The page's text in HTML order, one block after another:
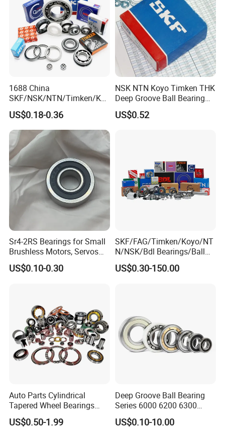
yuan
3.Passed theISO9001international quality
certification system;
160 sets imported production
equipments;
We have been engaged in foreign trade for more than
6 years and are well-known enterprises in Shandong
Province. The fixed assets of the machine are more than
2 million US dollars, and the annual foreign trade Sales
Europe, and the Americas. Including Russia, Ukraine,
Elarus, Kazakhstan, Uzbekistan, Tajikistan, Spain,
1688 China
SKF/NSK/NTN/Timken/Koy
o/NACHI Original Auto
Bearing 6000 Series 6200
Series 6300 Series Bearing
Deep Groove Ball Bearing
Motorcycle Parts Bearing
US$0.18-0.36
NSK NTN Koyo Timken THK
Deep Groove Ball Bearing
6204
US$0.52
Sr4-2RS Bearings for Small
Brushless Motors, Servos
and Pan-Tilt Units
US$0.10-0.30
SKF/FAG/Timken/Koyo/NT
N/NSK/Bdl Bearings/Ball
Bearing/Roller
Bearing/Needle Roller
US$0.30-150.00
Auto Parts Cylindrical
Tapered Wheel Bearings
Spherical Rollers Angular
Contact Needle Roller Deep
US$0.50-1.99
Deep Groove Ball Bearing
Series 6000 6200 6300
6400 62200 6800 6900 Zz,
2RS, Nr, Open, Ceramic Ball,
US$0.10-10.00